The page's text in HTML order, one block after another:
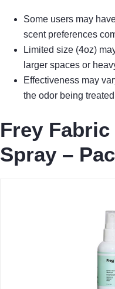
Some users may
scent preferences
Limited size (4oz)
larger spaces or
Effectiveness may
the odor being
Frey
Spray –